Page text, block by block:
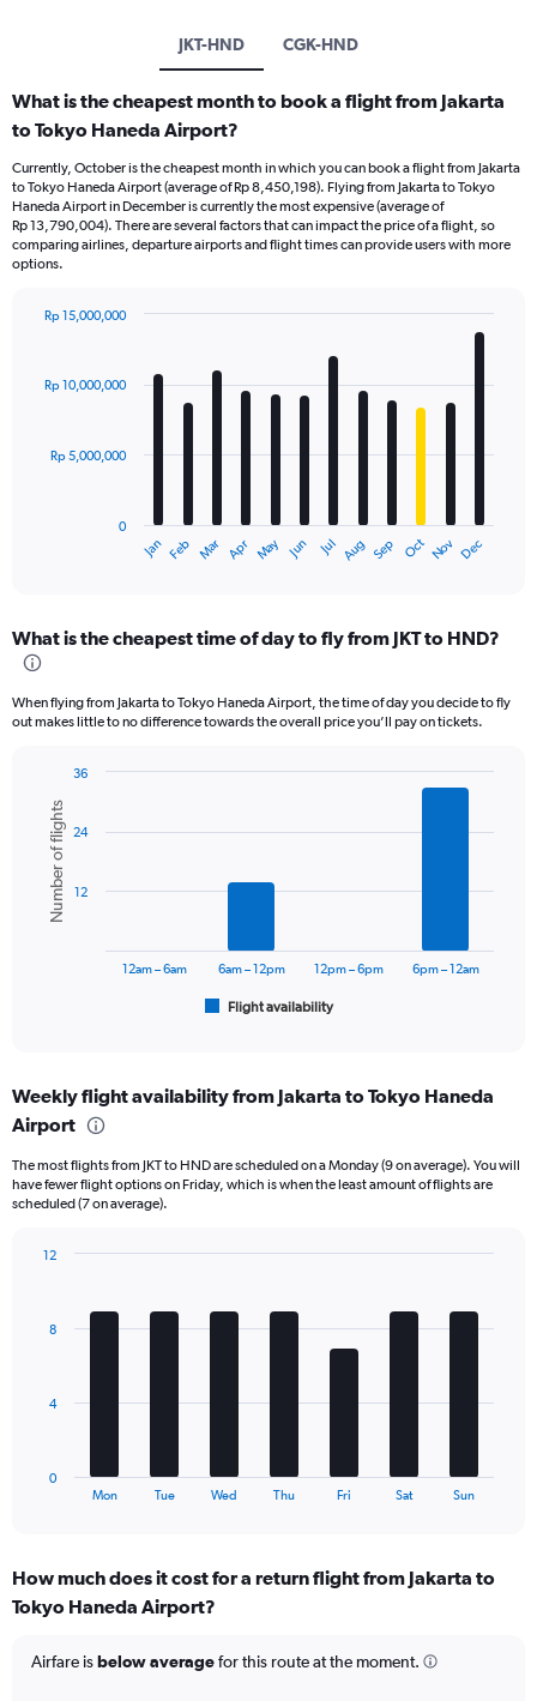
JKT-HND CGK-HND
What is the cheapest month to book a flight from Jakarta
to Tokyo Haneda Airport?
Currently, October is the cheapest month in which you can book a flight from Jakarta
to Tokyo Haneda Airport (average of Rp 8,450,198). Flying from Jakarta to Tokyo
Haneda Airport in December is currently the most expensive (average of
Rp 13,790,004). There are several factors that can impact the price of a flight, so
comparing airlines, departure airports and flight times can provide users with more
options.
with
12
The
Range:
12
The
axis
displaying
values.
Range:
Jan Feb Mar Apr May Jun Jul Aug Sep Oct Nov Dec
0
Rp 5,000,000
Rp 10,000,000
Rp 15,000,000
What is the cheapest time of day to fly from JKT to HND?
When flying from Jakarta to Tokyo Haneda Airport, the time of day you decide to fly
out makes little to no difference towards the overall price you’ll pay on tickets.
chart
with
bars.
The
Range:
6
The
chart
displaying
Number
Range:
Chart
graphic.
Number of flights
Flight availability
12am – 6am 6am – 12pm 12pm – 6pm 6pm – 12am
12
24
36
Weekly flight availability from Jakarta to Tokyo Haneda
Airport
The most flights from JKT to HND are scheduled on a Monday (9 on average). You will
have fewer flight options on Friday, which is when the least amount of flights are
scheduled (7 on average).
The
Range:
7
The
chart
Mon Tue Wed Thu Fri Sat Sun
0
4
8
12
How much does it cost for a return flight from Jakarta to
Tokyo Haneda Airport?
Airfare isbelow averagefor this route at the moment.